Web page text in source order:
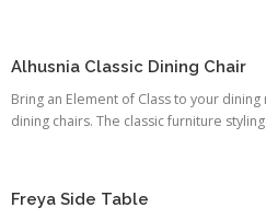
Alhusnia Classic Dining Chair
Bring an Element of Class to your
dining chairs. The classic furniture styling
Freya Side Table